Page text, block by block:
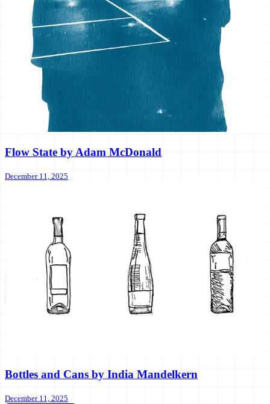
Flow State by Adam McDonald
December 11, 2025
Bottles and Cans by India Mandelkern
December 11, 2025